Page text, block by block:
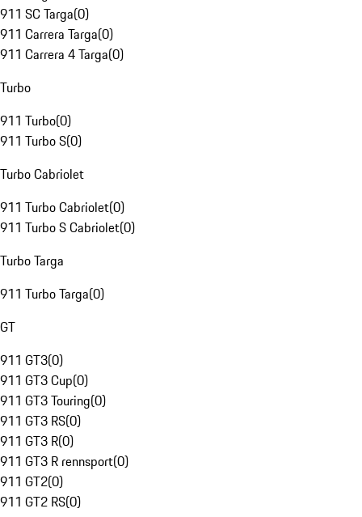
911 SC Targa(0)
911 Carrera Targa(0)
911 Carrera 4 Targa(0)
Turbo
911 Turbo(0)
911 Turbo S(0)
Turbo Cabriolet
911 Turbo Cabriolet(0)
911 Turbo S Cabriolet(0)
Turbo Targa
911 Turbo Targa(0)
GT
911 GT3(0)
911 GT3 Cup(0)
911 GT3 Touring(0)
911 GT3 RS(0)
911 GT3 R(0)
911 GT3 R rennsport(0)
911 GT2(0)
911 GT2 RS(0)